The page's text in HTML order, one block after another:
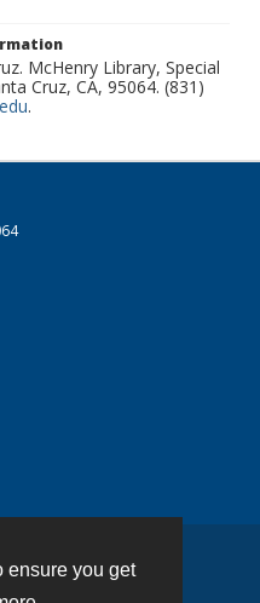
ensure you get
McHenry Library, Special
Cruz, CA, 95064. (831)
.